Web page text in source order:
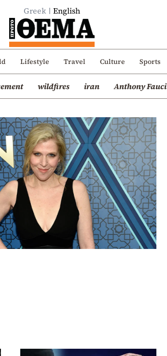
Greek English
Lifestyle Travel Culture Sports
wildfires iran Anthony Fauci